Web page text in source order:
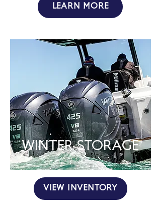
LEARN MORE
WINTER STORAGE
VIEW INVENTORY